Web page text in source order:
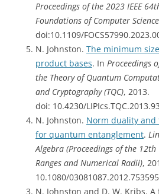
Proceedings of the 2023 IEEE
Foundations of Computer Science
doi:10.1109/
N. Johnston. The minimum
product bases. In Proceedings
the Theory of Quantum
and Cryptography (TQC), 2013.
doi: 10.4230/LIPIcs.TQC.2013.93
N. Johnston. Norm duality
for quantum entanglement.
Algebra (Proceedings of the
Ranges and Numerical Radii),
10.1080/03081087.2012.753595
N. Johnston and D. W. Kribs.